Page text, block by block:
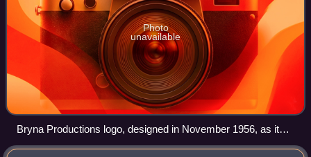
Photo
unavailable
Bryna Productions logo, designed in November 1956, as it
appears in the opening screen credits of Ride Out for